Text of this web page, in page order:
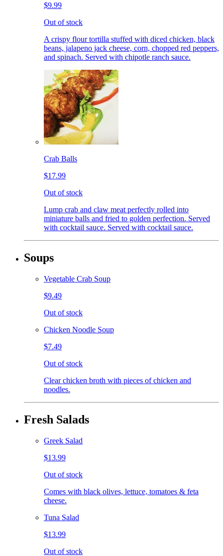
$9.99
Out of stock
A crispy flour tortilla stuffed with diced chicken, black
beans, jalapeno jack cheese, corn, chopped red peppers,
and spinach. Served with chipotle ranch sauce.
Crab Balls
$17.99
Out of stock
Lump crab and claw meat perfectly rolled into
miniature balls and fried to golden perfection. Served
with cocktail sauce. Served with cocktail sauce.
Soups
Vegetable Crab Soup
$9.49
Out of stock
Chicken Noodle Soup
$7.49
Out of stock
Clear chicken broth with pieces of chicken and
noodles.
Fresh Salads
Greek Salad
$13.99
Out of stock
Comes with black olives, lettuce, tomatoes & feta
cheese.
Tuna Salad
$13.99
Out of stock